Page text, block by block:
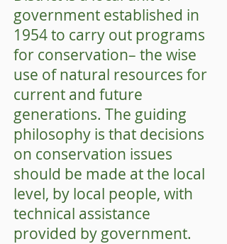
government established in
1954 to carry out programs
for conservation– the wise
use of natural resources for
current and future
generations. The guiding
philosophy is that decisions
on conservation issues
should be made at the local
level, by local people, with
technical assistance
provided by government.